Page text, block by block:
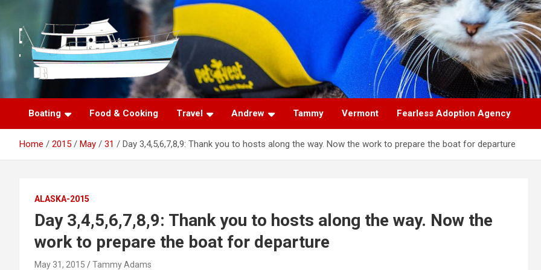
e
t
Boating Food & Cooking Travel Andrew Tammy Vermont Fearless Adoption Agency
Home 2015 May 31 Day 3,4,5,6,7,8,9: Thank you to hosts along the way. Now the work to prepare the boat for departure
ALASKA-2015
Day 3,4,5,6,7,8,9: Thank you to hosts along the way. Now the
work to prepare the boat for departure
May 31, 2015 Tammy Adams